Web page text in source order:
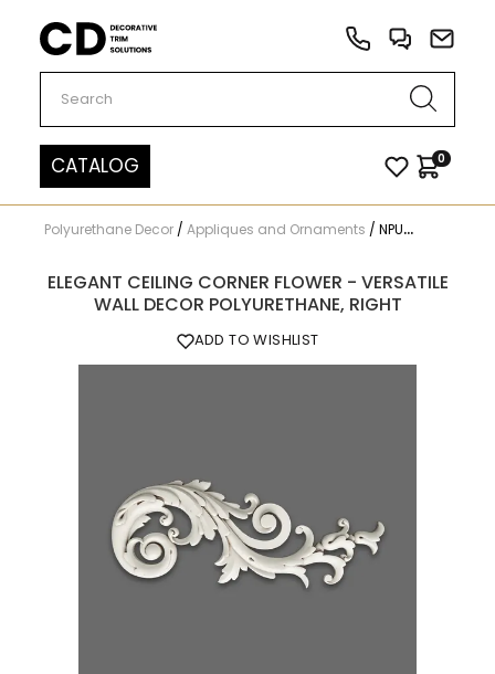
Carved Decor
CATALOG 0
Polyurethane Decor / Appliques and Ornaments / NPU-206R
ELEGANT CEILING CORNER FLOWER - VERSATILE
WALL DECOR POLYURETHANE, RIGHT
ADD TO WISHLIST